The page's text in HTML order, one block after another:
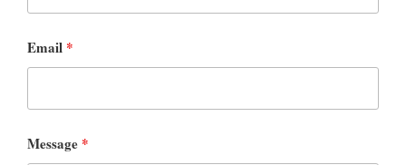
Email *
Message *